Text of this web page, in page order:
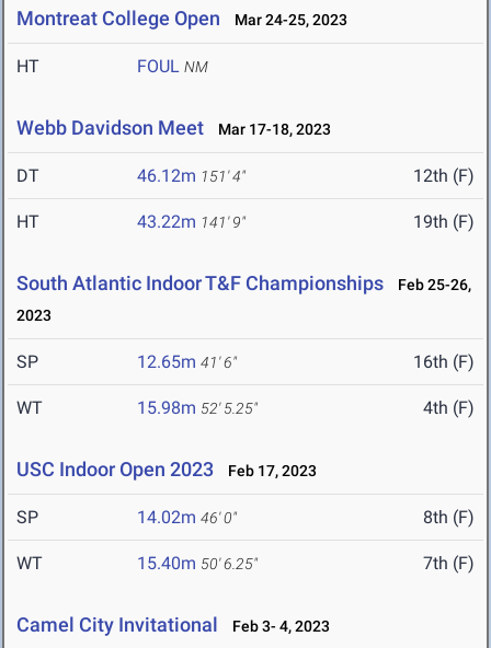
Montreat College Open Mar 24-25, 2023
HT FOUL NM
Webb Davidson Meet Mar 17-18, 2023
DT 46.12m 151' 4" 12th (F)
HT 43.22m 141' 9" 19th (F)
South Atlantic Indoor T&F Championships
Feb 25-26,
2023
SP 12.65m 41' 6" 16th (F)
WT 15.98m 52' 5.25" 4th (F)
USC Indoor Open 2023 Feb 17, 2023
SP 14.02m 46' 0" 8th (F)
WT 15.40m 50' 6.25" 7th (F)
Camel City Invitational Feb 3- 4, 2023